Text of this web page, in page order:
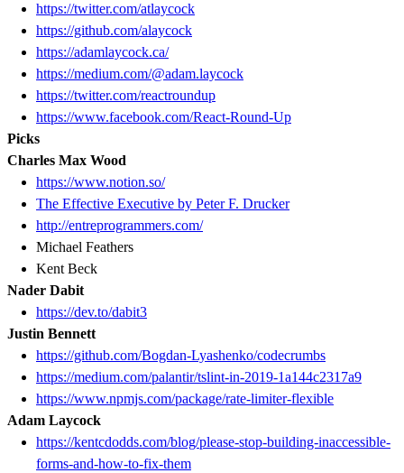
https://twitter.com/atlaycock
https://github.com/alaycock
https://adamlaycock.ca/
https://medium.com/@adam.laycock
https://twitter.com/reactroundup
https://www.facebook.com/React-Round-Up
Picks
Charles Max Wood
https://www.notion.so/
The Effective Executive by Peter F. Drucker
http://entreprogrammers.com/
Michael Feathers
Kent Beck
Nader Dabit
https://dev.to/dabit3
Justin Bennett
https://github.com/Bogdan-Lyashenko/codecrumbs
https://medium.com/palantir/tslint-in-2019-1a144c2317a9
https://www.npmjs.com/package/rate-limiter-flexible
Adam Laycock
https://kentcdodds.com/blog/please-stop-building-inaccessible-
forms-and-how-to-fix-them